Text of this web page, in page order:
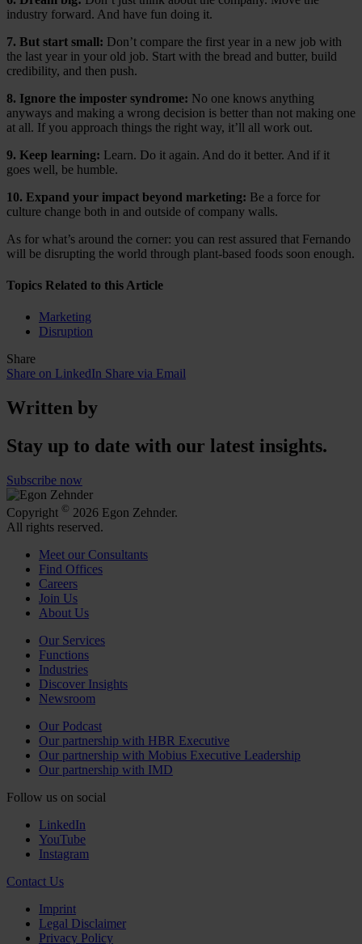
industry forward. And have fun doing it.
7. But start small: Don’t compare the first year in a new job with
the last year in your old job. Start with the bread and butter, build
credibility, and then push.
8. Ignore the imposter syndrome: No one knows anything
anyways and making a wrong decision is better than not making one
at all. If you approach things the right way, it’ll all work out.
9. Keep learning: Learn. Do it again. And do it better. And if it
goes well, be humble.
10. Expand your impact beyond marketing: Be a force for
culture change both in and outside of company walls.
As for what’s around the corner: you can rest assured that Fernando
will be disrupting the world through plant-based foods soon enough.
Topics Related to this Article
Marketing
Disruption
Share
Share on LinkedIn Share via Email
Written by
Stay up to date with our latest insights.
Subscribe now
Copyright © 2026 Egon Zehnder.
All rights reserved.
Meet our Consultants
Find Offices
Careers
Join Us
About Us
Our Services
Functions
Industries
Discover Insights
Newsroom
Our Podcast
Our partnership with HBR Executive
Our partnership with Mobius Executive Leadership
Our partnership with IMD
Follow us on social
LinkedIn
YouTube
Instagram
Contact Us
Imprint
Legal Disclaimer
Privacy Policy